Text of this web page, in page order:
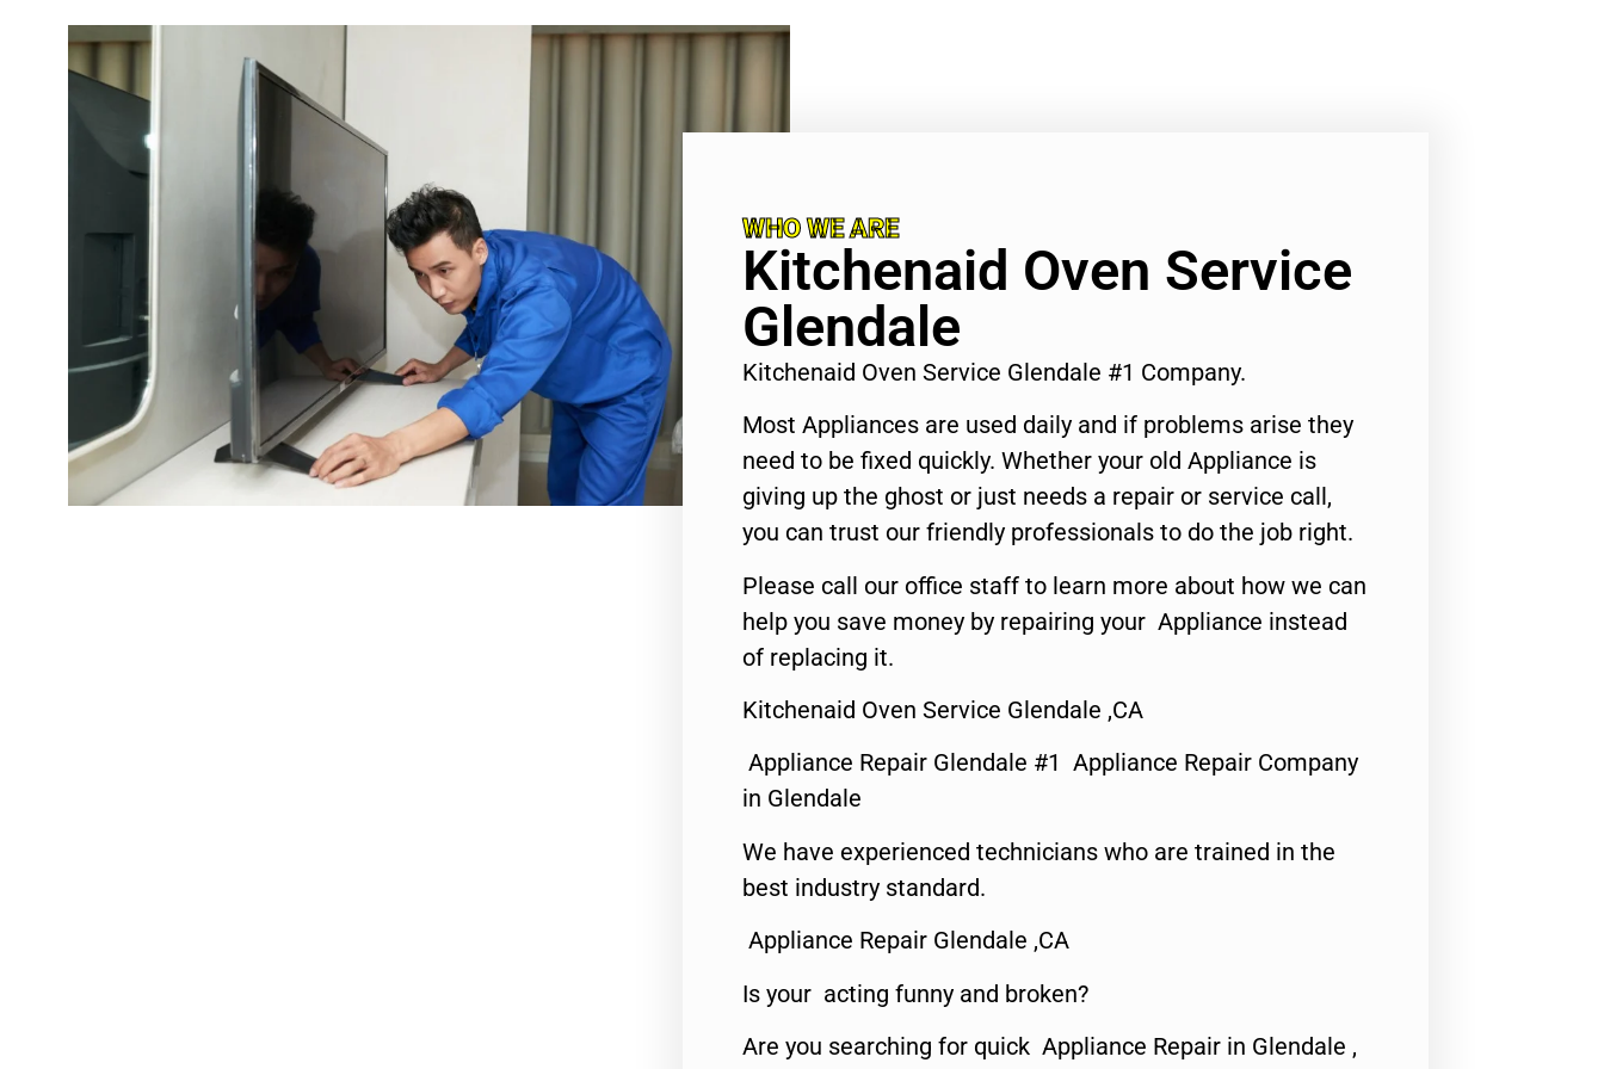
WHO WE ARE
Kitchenaid Oven Service
Glendale
Kitchenaid Oven Service Glendale #1 Company.
Most Appliances are used daily and if problems arise they
need to be fixed quickly. Whether your old Appliance is
giving up the ghost or just needs a repair or service call,
you can trust our friendly professionals to do the job right.
Please call our office staff to learn more about how we can
help you save money by repairing your Appliance instead
of replacing it.
Kitchenaid Oven Service Glendale ,CA
Appliance Repair Glendale #1 Appliance Repair Company
in Glendale
We have experienced technicians who are trained in the
best industry standard.
Appliance Repair Glendale ,CA
Is your acting funny and broken?
Are you searching for quick Appliance Repair in Glendale ,